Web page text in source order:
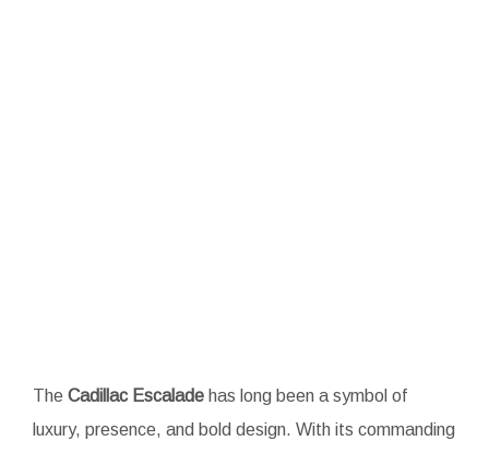
The Cadillac Escalade has long been a symbol of
luxury, presence, and bold design. With its commanding